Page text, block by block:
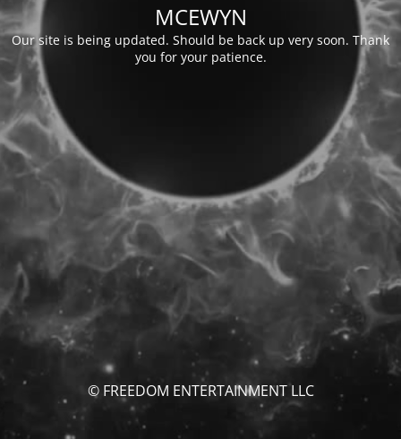
MCEWYN
Our site is being updated. Should be back up very soon. Thank
you for your patience.
© FREEDOM ENTERTAINMENT LLC